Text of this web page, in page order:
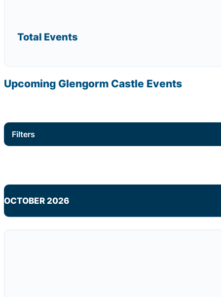
Total Events
Upcoming Glengorm Castle Events
Filters
OCTOBER 2026